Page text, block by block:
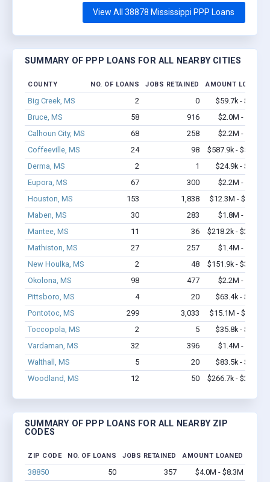
View All 38878 Mississippi PPP Loans
SUMMARY OF PPP LOANS FOR ALL NEARBY CITIES
COUNTY NO. OF LOANS JOBS RETAINED AMOUNT LOANED
Big Creek, MS 2 0
$59.7k - $59.7k
Bruce, MS
58 916
$2.0M - $3.1M
Calhoun City, MS
68 258
$2.2M - $2.8M
Coffeeville, MS
24 98
$587.9k - $587.9k
Derma, MS
2 1
$24.9k - $24.9k
Eupora, MS
67 300
$2.2M - $3.3M
Houston, MS
153 1,838
$12.3M - $23.9M
Maben, MS
30 283
$1.8M - $3.5M
Mantee, MS
11 36
$218.2k - $218.2k
Mathiston, MS
27 257
$1.4M - $2.9M
New Houlka, MS
2 48
$151.9k - $351.9k
Okolona, MS
98 477
$2.2M - $3.5M
Pittsboro, MS
4 20
$63.4k - $63.4k
Pontotoc, MS
299 3,033
$15.1M - $27.8M
Toccopola, MS
2 5
$35.8k - $35.8k
Vardaman, MS
32 396
$1.4M - $2.0M
Walthall, MS
5 20
$83.5k - $83.5k
Woodland, MS
12 50 $266.7k - $266.7k
SUMMARY OF PPP LOANS FOR ALL NEARBY ZIP
CODES
ZIP CODE NO. OF LOANS JOBS RETAINED AMOUNT LOANED
38850 50 357
$4.0M - $8.3M